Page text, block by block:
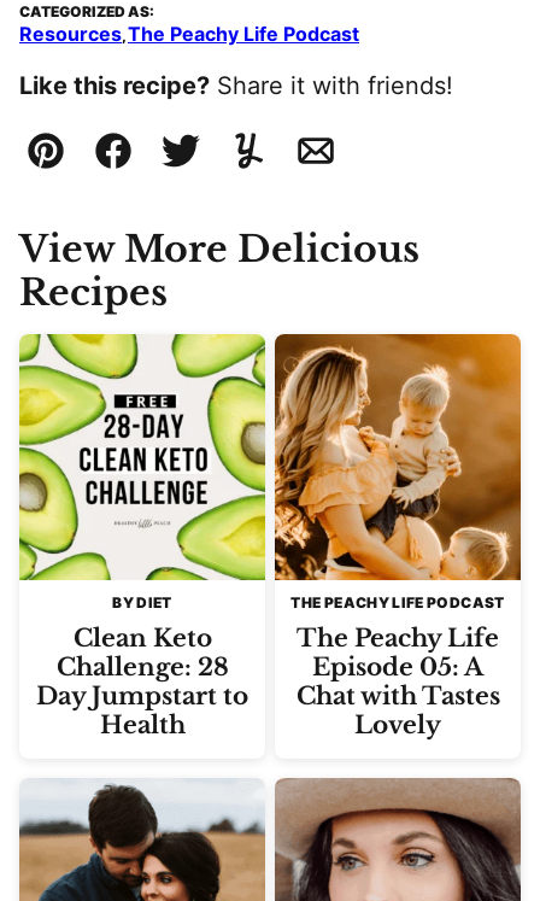
CATEGORIZED AS:
Resources,The Peachy Life Podcast
Like this recipe? Share it with friends!
Pin FacebookTweetYummlyEmail
View More Delicious
Recipes
BY DIET
Clean Keto
Challenge: 28
Day Jumpstart to
Health
THE PEACHY LIFE PODCAST
The Peachy Life
Episode 05: A
Chat with Tastes
Lovely